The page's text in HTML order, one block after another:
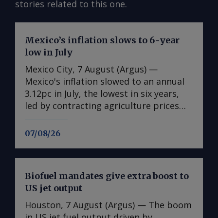
stories related to this one.
07/08/26
Mexico’s inflation slows to 6-year
low in July
Mexico City, 7 August (Argus) —
Mexico's inflation slowed to an annual
3.12pc in July, the lowest in six years,
led by contracting agriculture prices
and easing in core inflation. The
consumer price index (CPI) eased from
according to statistics agency Inegi.
Inflation came in close to analyst
forecasts, with Mexican bank Banorte's
consensus survey forecast at 3.11pc.
Biofuel mandates give extra boost to
US jet output
Houston, 7 August (Argus) — The boom